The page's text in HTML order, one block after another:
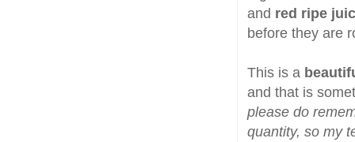
and red ripe
before they are
This is a
and that is
please do
quantity, so my